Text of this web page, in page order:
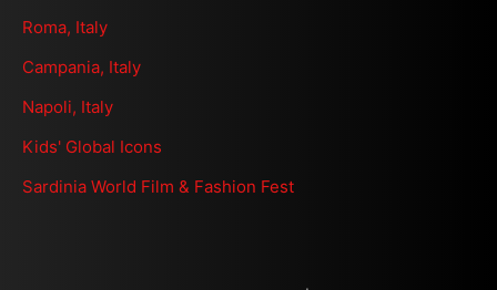
Roma, Italy
Campania, Italy
Napoli, Italy
Kids' Global Icons
Sardinia World Film & Fashion Fest